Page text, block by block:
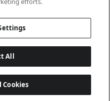
All
Cookies